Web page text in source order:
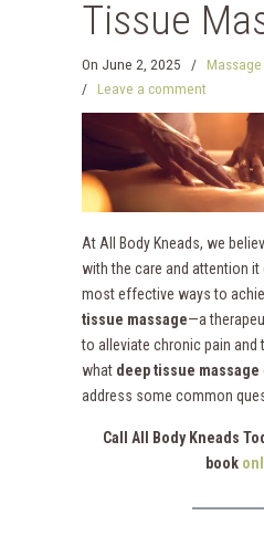
Tissue
On June 2, 2025 /
/ Leave a comment
At All Body Kneads, we
with the care and attention it
most effective ways to
tissue massage—a
to alleviate chronic pain and
what deep tissue massage
address some common
Call All Body Kneads
book